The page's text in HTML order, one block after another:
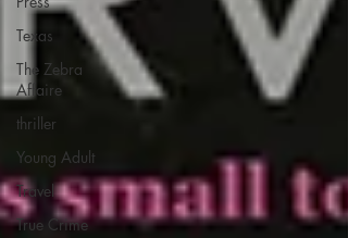
Texas
The Zebra
Affaire
thriller
Young Adult
Travel
True Crime